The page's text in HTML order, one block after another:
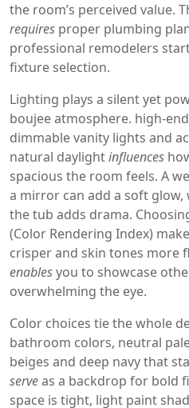
the room’s perceived value.
requires proper plumbing
professional remodelers
fixture selection.
Lighting plays a silent yet
boujee atmosphere.
dimmable vanity lights and
natural daylightinfluences
spacious the room feels. A
a mirror can add a soft glow,
the tub adds drama.
(Color Rendering Index)
crisper and skin tones more
enablesyou to showcase
overwhelming the eye.
Color choices tie the whole
bathroom colors, neutral
beiges and deep navy that
serveas a backdrop for bold
space is tight, light paint